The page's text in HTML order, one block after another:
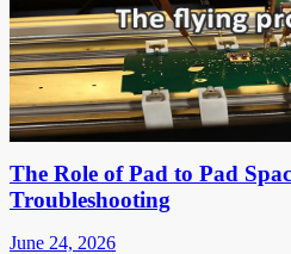
The Role of Pad to Pad
Troubleshooting
June 24, 2026